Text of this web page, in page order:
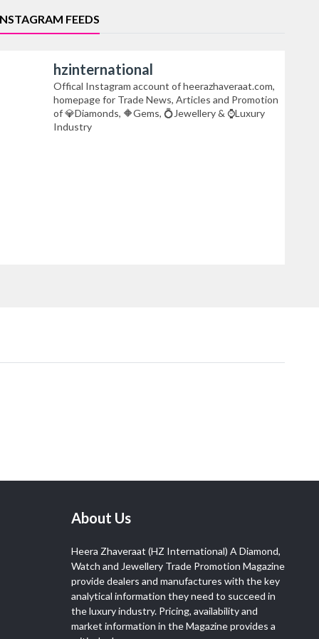
FEEDS
hzinternational
Offical Instagram account of heerazhaveraat.com,
homepage for Trade News, Articles and Promotion
of 💎Diamonds, 🔶Gems, 💍Jewellery & ⌚Luxury
Industry
About Us
Heera Zhaveraat (HZ International) A Diamond,
Watch and Jewellery Trade Promotion Magazine
provide dealers and manufactures with the key
analytical information they need to succeed in
the luxury industry. Pricing, availability and
market information in the Magazine provides a